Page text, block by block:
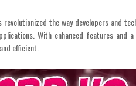
revolutionized the way developers and
With enhanced features
efficient.